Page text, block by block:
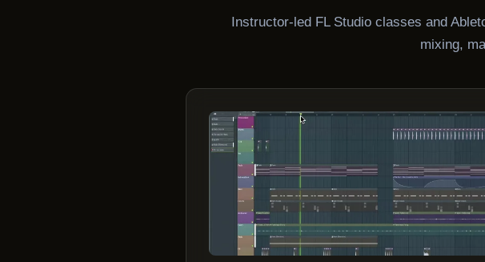
Instructor-led FL Studio classes and
mixing,